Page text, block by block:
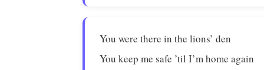
You were there in the lions’ den
You keep me safe ’til I’m home again